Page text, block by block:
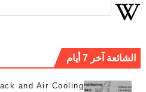
الشائعة آخر 7 أيام
and Air Cooling